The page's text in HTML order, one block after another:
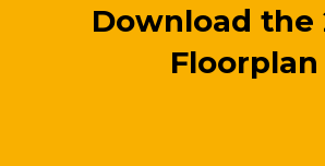
Download the
Floorplan